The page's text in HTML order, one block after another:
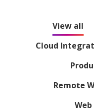
View all
Cloud
Remote